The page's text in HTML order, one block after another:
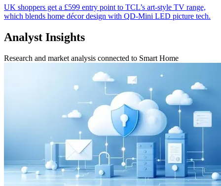
UK shoppers get a £599 entry point to TCL’s art-style TV range,
which blends home décor design with QD-Mini LED picture tech.
Analyst Insights
Research and market analysis connected to Smart Home